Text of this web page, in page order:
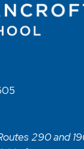
290 and